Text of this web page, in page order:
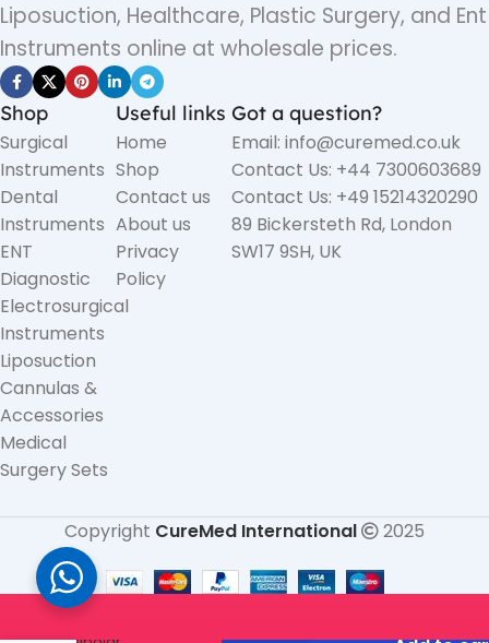
Liposuction, Healthcare, Plastic Surgery, and Ent
Instruments online at wholesale prices.
Shop
Surgical
Instruments
Dental
Instruments
ENT
Diagnostic
Electrosurgical
Instruments
Liposuction
Cannulas &
Accessories
Medical
Surgery Sets
Useful links
Home
Shop
Contact us
About us
Privacy
Policy
Got a question?
Email: info@curemed.co.uk
Contact Us: +44 7300603689
Contact Us: +49 15214320290
89 Bickersteth Rd, London
SW17 9SH, UK
Copyright CureMed International 2025
Silicone